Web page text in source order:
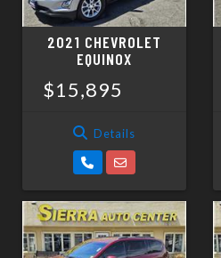
2021 CHEVROLET
EQUINOX
$15,895
Details